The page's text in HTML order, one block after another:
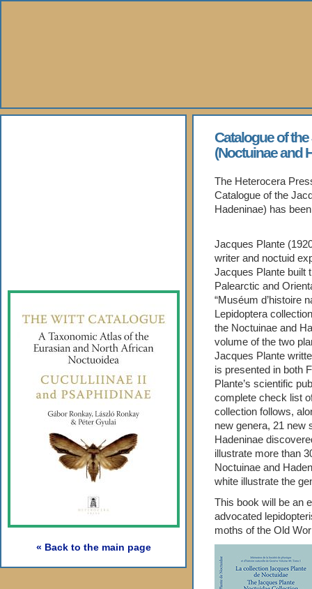
« Back to the main page
Catalogue of
(Noctuinae and
The Heterocera
Catalogue of the
Hadeninae) has
Jacques Plante
writer and noctuid
Jacques Plante built
Palearctic and
“Muséum d’histoire
Lepidoptera
the Noctuinae and
volume of the two
Jacques Plante
is presented in both
Plante’s scientific
complete check list
collection follows,
new genera, 21 new
Hadeninae
illustrate more than
Noctuinae and
white illustrate the
This book will be an
advocated
moths of the Old